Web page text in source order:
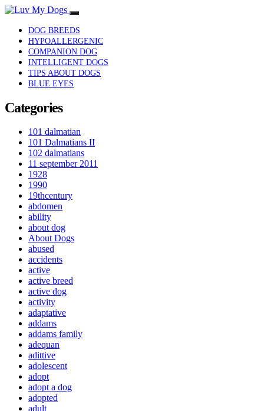
DOG BREEDS
HYPOALLERGENIC
COMPANION DOG
INTELLIGENT DOGS
TIPS ABOUT DOGS
BLUE EYES
Categories
101 dalmatian
101 Dalmatians II
102 dalmatians
11 september 2011
1928
1990
19thcentury
abdomen
ability
about dog
About Dogs
abused
accidents
active
active breed
active dog
activity
adaptative
addams
addams family
adequan
adittive
adolescent
adopt
adopt a dog
adopted
adult